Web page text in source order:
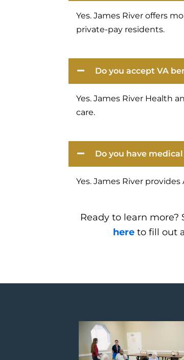
Yes. James River offers
private-pay residents.
Do you accept VA
Yes. James River Health
care.
Do you have
Yes. James River
Ready to learn
here to fill out